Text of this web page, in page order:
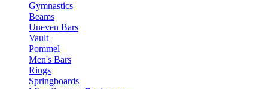
Gymnastics
Beams
Uneven Bars
Vault
Pommel
Men's Bars
Rings
Springboards